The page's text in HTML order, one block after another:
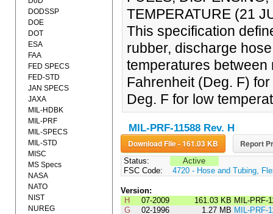
TEMPERATURE (21
This specification
rubber, discharge
temperatures
Fahrenheit (Deg. F)
Deg. F for low
MIL-PRF-11588 Rev. H
Download File - 161.03 KB Report
Status:
Active
FSC Code:
4720 - Hose and Tubing,
Version:
H
07-2009 161.03 KB MIL-PRF-
G
02-1996 1.27 MB MIL-PRF-
DODSSP
DOE
DOT
ESA
FAA
FED SPECS
FED-STD
JAN SPECS
JAXA
MIL-HDBK
MIL-PRF
MIL-SPECS
MIL-STD
MISC
MS Specs
NASA
NATO
NIST
NUREG